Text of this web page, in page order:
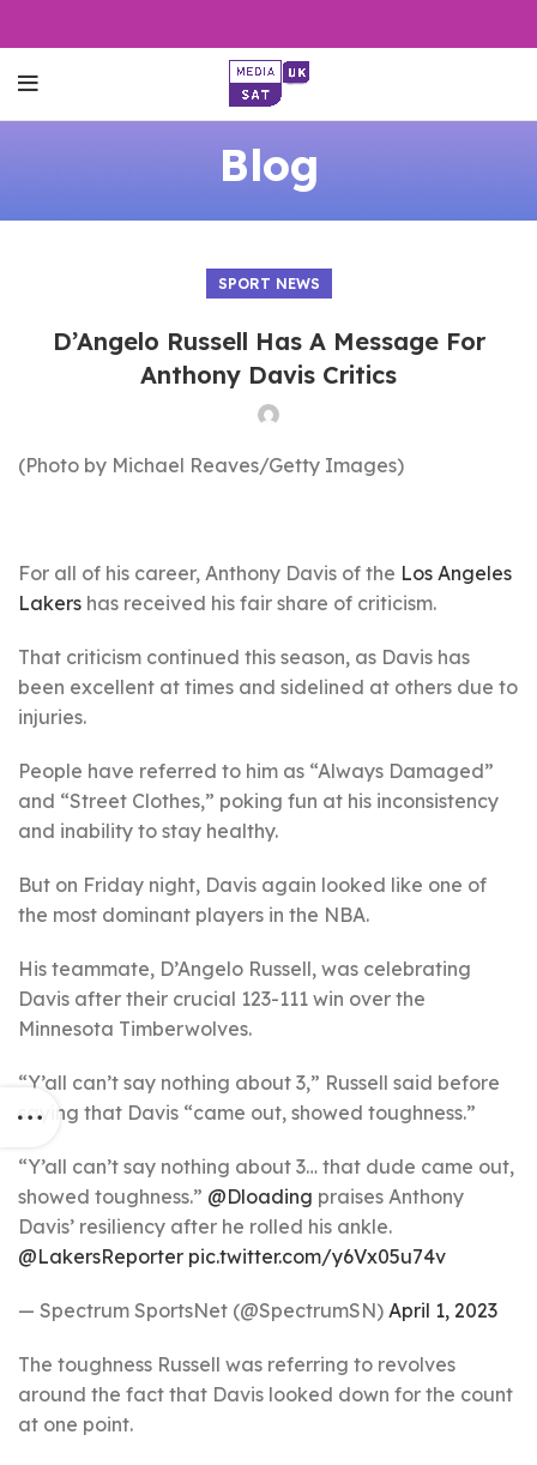
Blog
SPORT NEWS
D’Angelo Russell Has A Message For
Anthony Davis Critics
(Photo by Michael Reaves/Getty Images)
For all of his career, Anthony Davis of the Los Angeles
Lakers has received his fair share of criticism.
That criticism continued this season, as Davis has
been excellent at times and sidelined at others due to
injuries.
People have referred to him as “Always Damaged”
and “Street Clothes,” poking fun at his inconsistency
and inability to stay healthy.
But on Friday night, Davis again looked like one of
the most dominant players in the NBA.
His teammate, D’Angelo Russell, was celebrating
Davis after their crucial 123-111 win over the
Minnesota Timberwolves.
“Y’all can’t say nothing about 3,” Russell said before
saying that Davis “came out, showed toughness.”
“Y’all can’t say nothing about 3… that dude came out,
showed toughness.” @Dloading praises Anthony
Davis’ resiliency after he rolled his ankle.
@LakersReporter pic.twitter.com/y6Vx05u74v
— Spectrum SportsNet (@SpectrumSN) April 1, 2023
The toughness Russell was referring to revolves
around the fact that Davis looked down for the count
at one point.